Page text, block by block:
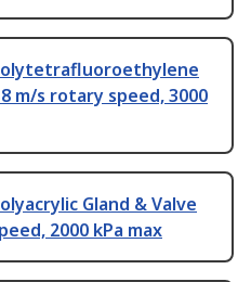
m/s rotary speed, 3000
Gland & Valve
2000 kPa max